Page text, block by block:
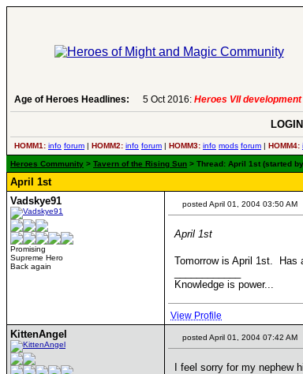
Age of Heroes Headlines: 5 Oct 2016: Heroes VII
HOMM1: info forum | HOMM2: info forum | HOMM3: info mods forum | HOMM4:
Heroes Community > Tavern of the Rising Sun > Thread: April 1st (started
April 1st
Vadskye91
Promising
Supreme Hero
Back again
posted April 01, 2004 03:50 AM
April 1st
Tomorrow is April 1st. Has
Knowledge is power...
View Profile
KittenAngel posted April 01, 2004 07:42 AM
I feel sorry for my nephew